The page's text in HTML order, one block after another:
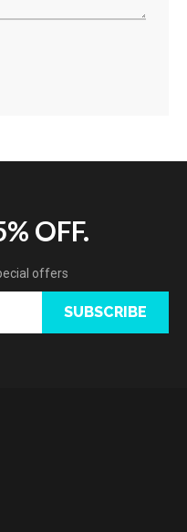
OFF.
offers
SUBSCRIBE